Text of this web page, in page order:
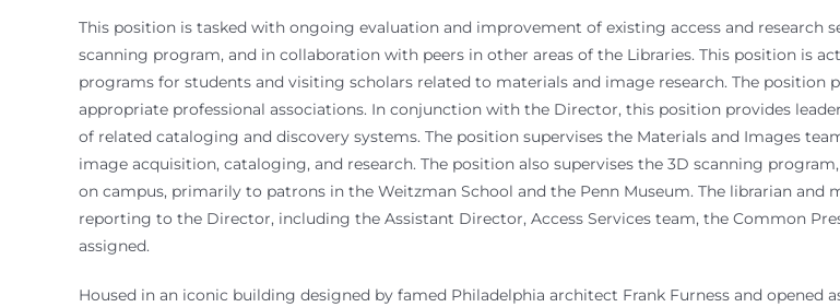
This position is tasked with ongoing evaluation and improvement of existing access and research
scanning program, and in collaboration with peers in other areas of the Libraries. This position is
programs for students and visiting scholars related to materials and image research. The position
appropriate professional associations. In conjunction with the Director, this position provides
of related cataloging and discovery systems. The position supervises the Materials and Images
image acquisition, cataloging, and research. The position also supervises the 3D scanning
on campus, primarily to patrons in the Weitzman School and the Penn Museum. The librarian
reporting to the Director, including the Assistant Director, Access Services team, the Common
assigned.
Housed in an iconic building designed by famed Philadelphia architect Frank Furness and opened